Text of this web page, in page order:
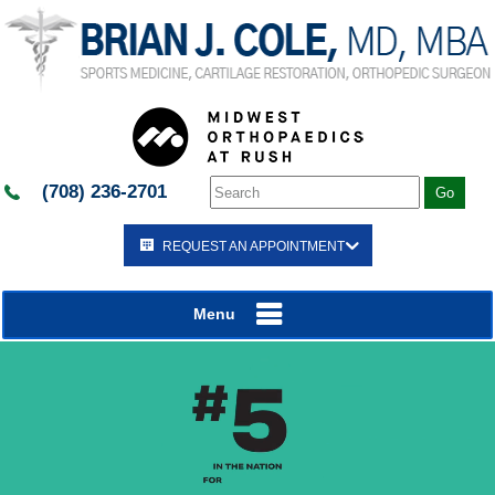
(708) 236-2701
REQUEST AN APPOINTMENT
Menu